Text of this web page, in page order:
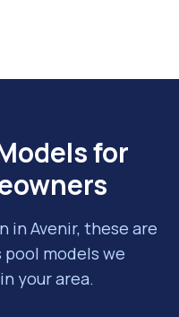
for
in Avenir, these are
models we
your area.